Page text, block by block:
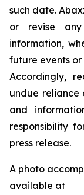
such date.
or revise any
information,
future events
Accordingly,
undue reliance
and
responsibility
press release.
A photo
available at